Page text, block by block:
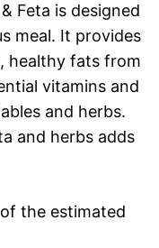
Feta is designed
meal. It provides
healthy fats from
vitamins and
and herbs.
and herbs adds
the estimated